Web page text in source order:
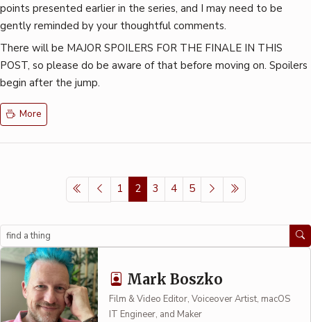
points presented earlier in the series, and I may need to be
gently reminded by your thoughtful comments.
There will be MAJOR SPOILERS FOR THE FINALE IN THIS
POST, so please do be aware of that before moving on. Spoilers
begin after the jump.
More
1 2 3 4 5
Search
Mark Boszko
Film & Video Editor, Voiceover Artist, macOS
IT Engineer, and Maker